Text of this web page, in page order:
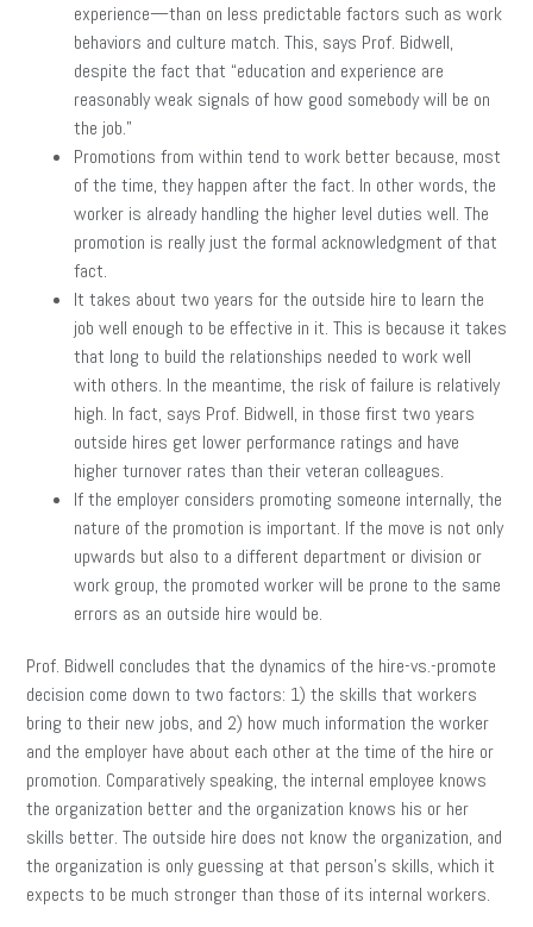
experience—than on less predictable factors such as work
behaviors and culture match. This, says Prof. Bidwell,
despite the fact that “education and experience are
reasonably weak signals of how good somebody will be on
the job.”
Promotions from within tend to work better because, most
of the time, they happen after the fact. In other words, the
worker is already handling the higher level duties well. The
promotion is really just the formal acknowledgment of that
fact.
It takes about two years for the outside hire to learn the
job well enough to be effective in it. This is because it takes
that long to build the relationships needed to work well
with others. In the meantime, the risk of failure is relatively
high. In fact, says Prof. Bidwell, in those first two years
outside hires get lower performance ratings and have
higher turnover rates than their veteran colleagues.
If the employer considers promoting someone internally, the
nature of the promotion is important. If the move is not only
upwards but also to a different department or division or
work group, the promoted worker will be prone to the same
errors as an outside hire would be.
Prof. Bidwell concludes that the dynamics of the hire-vs.-promote
decision come down to two factors: 1) the skills that workers
bring to their new jobs, and 2) how much information the worker
and the employer have about each other at the time of the hire or
promotion. Comparatively speaking, the internal employee knows
the organization better and the organization knows his or her
skills better. The outside hire does not know the organization, and
the organization is only guessing at that person’s skills, which it
expects to be much stronger than those of its internal workers.